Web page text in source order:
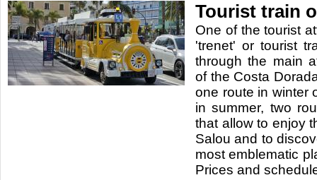
Tourist train
One of the tourist
'trenet' or tourist
through the main
of the Costa
one route in winter
in summer, two
that allow to enjoy
Salou and to
most emblematic
Prices and